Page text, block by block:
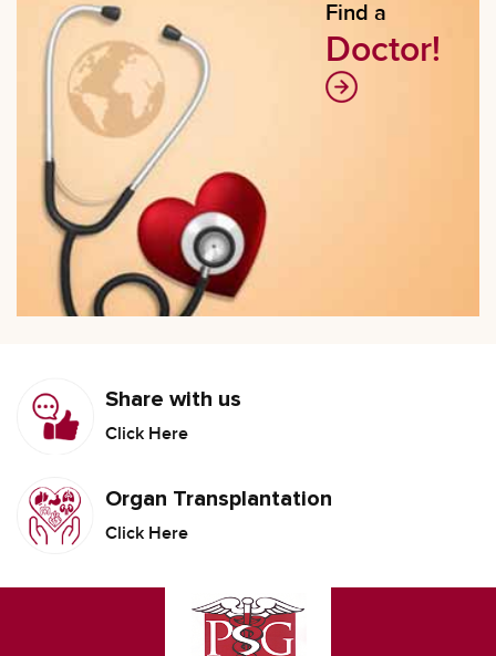
Find a
Doctor!
Share with us
Click Here
Organ Transplantation
Click Here